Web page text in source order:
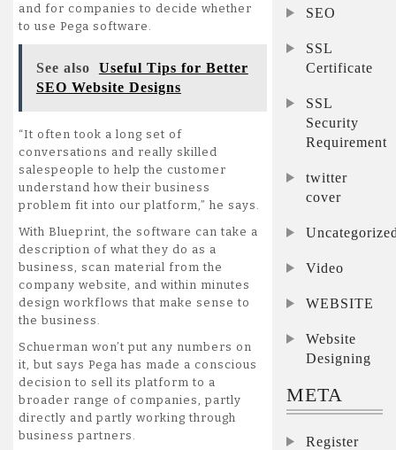
and for companies to decide whether
to use Pega software.
See also
Useful Tips for Better
SEO Website Designs
“It often took a long set of
conversations and really skilled
salespeople to help the customer
understand how their business
problem fit into our platform,” he says.
With Blueprint, the software can take a
description of what they do as a
business, scan material from the
company website, and within minutes
design workflows that make sense to
the business.
Schuerman won’t put any numbers on
it, but says Pega has made a conscious
decision to sell its platform to a
broader range of companies, partly
directly and partly working through
business partners.
SEO
SSL
Certificate
SSL
Security
Requirement
twitter
cover
Video
WEBSITE
Website
Designing
META
Register